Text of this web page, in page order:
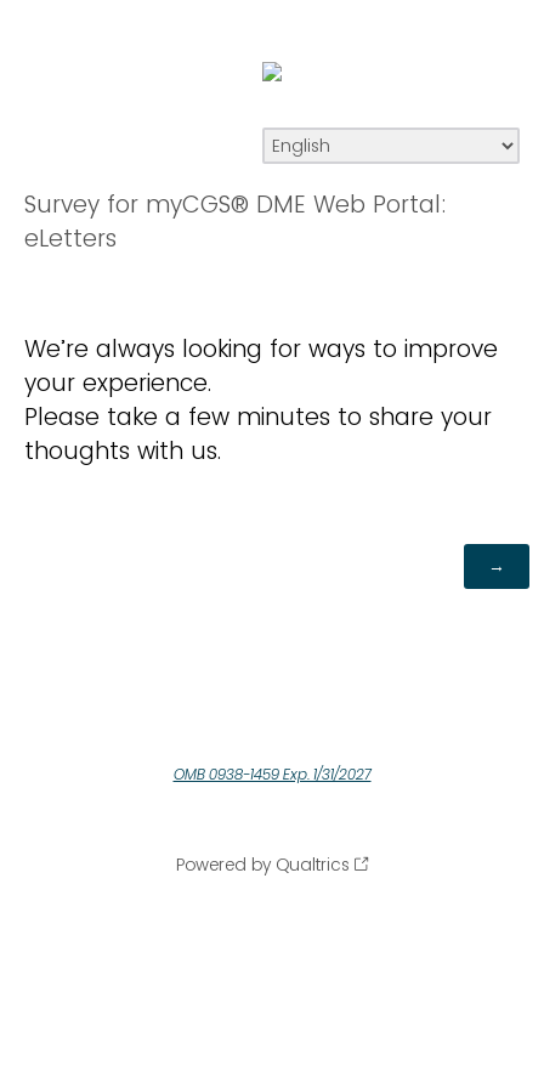
Survey for myCGS® DME Web Portal:
eLetters
We’re always looking for ways to improve
your experience.
Please take a few minutes to share your
thoughts with us.
OMB 0938-1459 Exp. 1/31/2027
Powered by Qualtrics